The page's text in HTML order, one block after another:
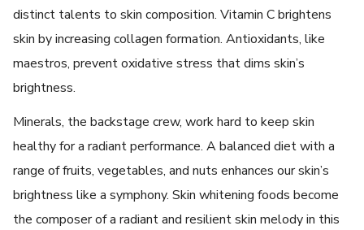
distinct talents to skin composition. Vitamin C brightens
skin by increasing collagen formation. Antioxidants, like
maestros, prevent oxidative stress that dims skin’s
brightness.
Minerals, the backstage crew, work hard to keep skin
healthy for a radiant performance. A balanced diet with a
range of fruits, vegetables, and nuts enhances our skin’s
brightness like a symphony. Skin whitening foods become
the composer of a radiant and resilient skin melody in this